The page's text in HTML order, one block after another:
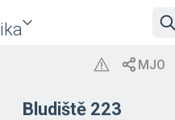
Bludiště 223